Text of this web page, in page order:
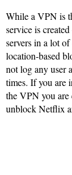
While a VPN is
service is
servers in a lot
location-based
not log any user
times. If you are
the VPN you are
unblock Netflix